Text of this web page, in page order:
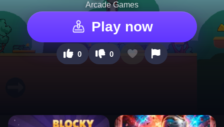
Arcade Games
Play now
0 0